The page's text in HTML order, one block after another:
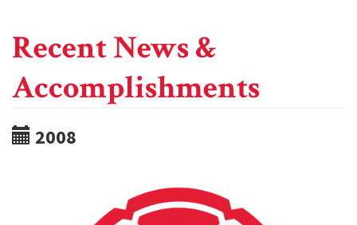
Recent News &
Accomplishments
2008